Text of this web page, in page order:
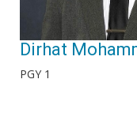
Dirhat
PGY 1